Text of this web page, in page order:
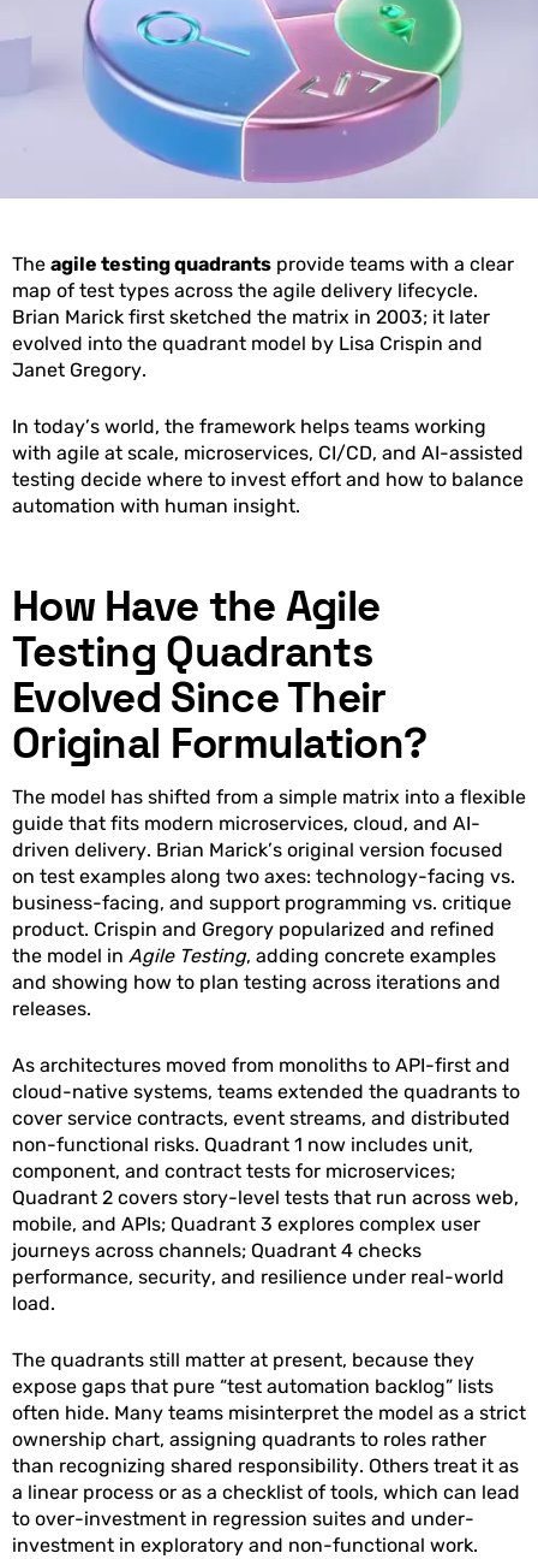
The agile testing quadrants provide teams with a clear
map of test types across the agile delivery lifecycle.
Brian Marick first sketched the matrix in 2003; it later
evolved into the quadrant model by Lisa Crispin and
Janet Gregory.
In today’s world, the framework helps teams working
with agile at scale, microservices, CI/CD, and AI-assisted
testing decide where to invest effort and how to balance
automation with human insight.
How Have the Agile
Testing Quadrants
Evolved Since Their
Original Formulation?
The model has shifted from a simple matrix into a flexible
guide that fits modern microservices, cloud, and AI-
driven delivery. Brian Marick’s original version focused
on test examples along two axes: technology-facing vs.
business-facing, and support programming vs. critique
product. Crispin and Gregory popularized and refined
the model in Agile Testing, adding concrete examples
and showing how to plan testing across iterations and
releases.
As architectures moved from monoliths to API-first and
cloud-native systems, teams extended the quadrants to
cover service contracts, event streams, and distributed
non-functional risks. Quadrant 1 now includes unit,
component, and contract tests for microservices;
Quadrant 2 covers story-level tests that run across web,
mobile, and APIs; Quadrant 3 explores complex user
journeys across channels; Quadrant 4 checks
performance, security, and resilience under real-world
load.
The quadrants still matter at present, because they
expose gaps that pure “test automation backlog” lists
often hide. Many teams misinterpret the model as a strict
ownership chart, assigning quadrants to roles rather
than recognizing shared responsibility. Others treat it as
a linear process or as a checklist of tools, which can lead
to over-investment in regression suites and under-
investment in exploratory and non-functional work.